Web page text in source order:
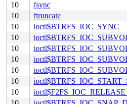
10
fsync
10
ftruncate
10
ioctl$BTRFS_IOC_SYNC
10
10
10
10
10
10